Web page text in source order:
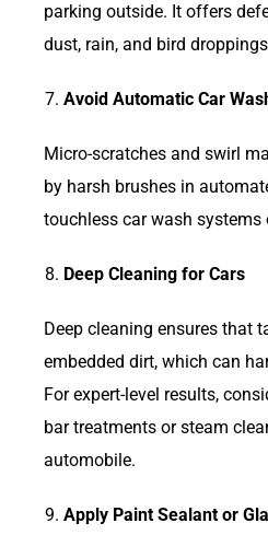
parking outside. It offers
dust, rain, and bird
Avoid Automatic Car
Micro-scratches and swirl
by harsh brushes in
touchless car wash systems
Deep Cleaning for Cars
Deep cleaning ensures that
embedded dirt, which can
For expert-level results,
bar treatments or steam
automobile.
Apply Paint Sealant or